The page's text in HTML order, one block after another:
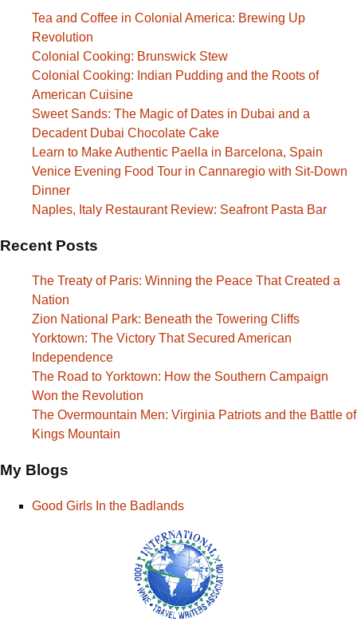
Tea and Coffee in Colonial America: Brewing Up
Revolution
Colonial Cooking: Brunswick Stew
Colonial Cooking: Indian Pudding and the Roots of
American Cuisine
Sweet Sands: The Magic of Dates in Dubai and a
Decadent Dubai Chocolate Cake
Learn to Make Authentic Paella in Barcelona, Spain
Venice Evening Food Tour in Cannaregio with Sit-Down
Dinner
Naples, Italy Restaurant Review: Seafront Pasta Bar
Recent Posts
The Treaty of Paris: Winning the Peace That Created a
Nation
Zion National Park: Beneath the Towering Cliffs
Yorktown: The Victory That Secured American
Independence
The Road to Yorktown: How the Southern Campaign
Won the Revolution
The Overmountain Men: Virginia Patriots and the Battle of
Kings Mountain
My Blogs
Good Girls In the Badlands